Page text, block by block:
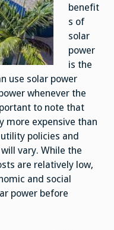
benefit
s of
solar
power
is the
use solar power
whenever the
to note that
more expensive than
policies and
vary. While the
are relatively low,
and social
power before